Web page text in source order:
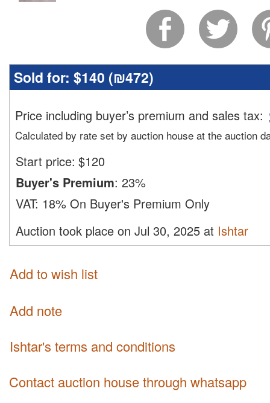
Sold for: $140 (₪472)
Price including buyer’s premium and sales tax:
Calculated by rate set by auction house at the auction
Start price: $120
Buyer's Premium: 23%
VAT: 18% On Buyer's Premium Only
Auction took place on Jul 30, 2025 at Ishtar
Add to wish list
Add note
Ishtar's terms and conditions
Contact auction house through whatsapp